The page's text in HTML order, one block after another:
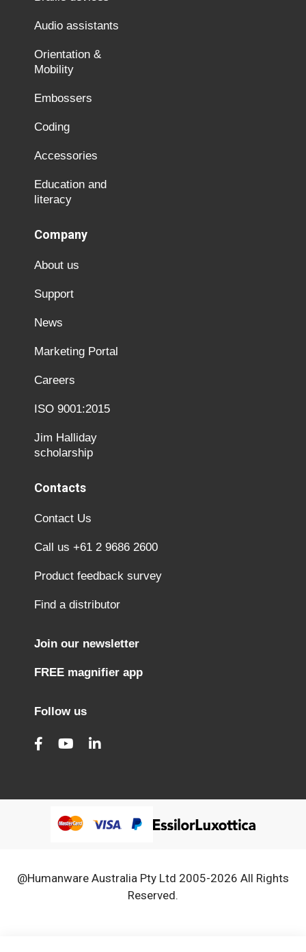
Audio assistants
Orientation &
Mobility
Embossers
Coding
Accessories
Education and
literacy
Company
About us
Support
News
Marketing Portal
Careers
ISO 9001:2015
Jim Halliday
scholarship
Contacts
Contact Us
Call us +61 2 9686 2600
Product feedback survey
Find a distributor
Join our newsletter
FREE magnifier app
Follow us
@Humanware Australia Pty Ltd 2005-2026 All Rights
Reserved.